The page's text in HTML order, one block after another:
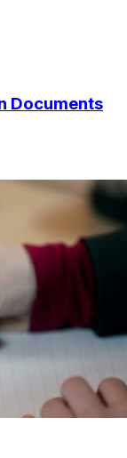
Documents